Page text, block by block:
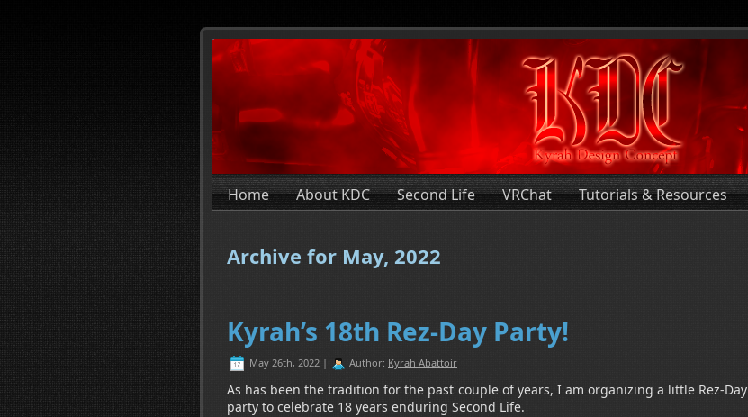
Home About KDC Second Life VRChat Tutorials & Resources
Archive for May, 2022
Kyrah’s 18th Rez-Day Party!
May 26th, 2022 | Author: Kyrah Abattoir
As has been the tradition for the past couple of years, I am organizing a little Rez-Day
party to celebrate 18 years enduring Second Life.